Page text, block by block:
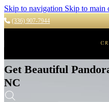
Skip to navigation Skip to main
(336) 907-7944
Get Beautiful
NC